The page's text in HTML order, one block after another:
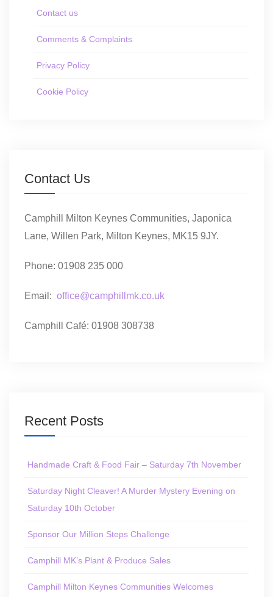
Contact us
Comments & Complaints
Privacy Policy
Cookie Policy
Contact Us
Camphill Milton Keynes Communities, Japonica
Lane, Willen Park, Milton Keynes, MK15 9JY.
Phone: 01908 235 000
Email: office@camphillmk.co.uk
Camphill Café: 01908 308738
Recent Posts
Handmade Craft & Food Fair – Saturday 7th November
Saturday Night Cleaver! A Murder Mystery Evening on
Saturday 10th October
Sponsor Our Million Steps Challenge
Camphill MK’s Plant & Produce Sales
Camphill Milton Keynes Communities Welcomes